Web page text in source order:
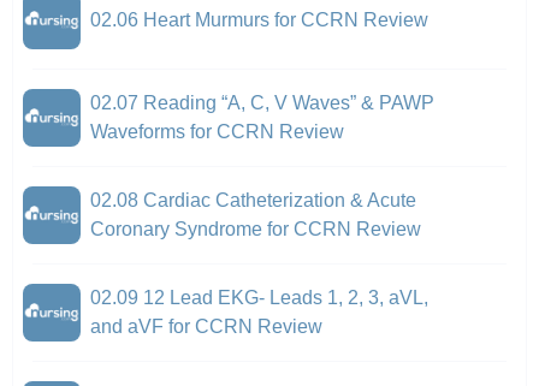
02.06 Heart Murmurs for CCRN Review
02.07 Reading “A, C, V Waves” & PAWP
Waveforms for CCRN Review
02.08 Cardiac Catheterization & Acute
Coronary Syndrome for CCRN Review
02.09 12 Lead EKG- Leads 1, 2, 3, aVL,
and aVF for CCRN Review